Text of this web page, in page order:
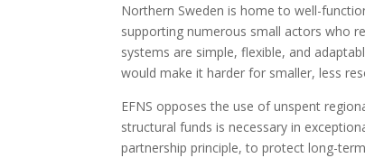
Northern Sweden is home to well-
supporting numerous small actors who
systems are simple, flexible, and
would make it harder for smaller, less
EFNS opposes the use of unspent
structural funds is necessary in
partnership principle, to protect long-